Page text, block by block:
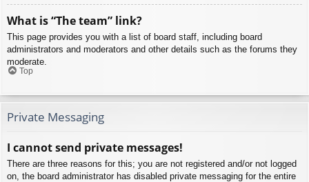
What is “The team” link?
This page provides you with a list of board staff, including board
administrators and moderators and other details such as the forums they
moderate.
Top
Private Messaging
I cannot send private messages!
There are three reasons for this; you are not registered and/or not logged
on, the board administrator has disabled private messaging for the entire